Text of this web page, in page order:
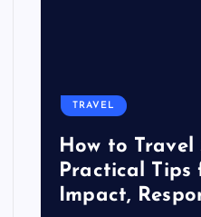
TRAVEL
How to Travel
Practical Tips
Impact,